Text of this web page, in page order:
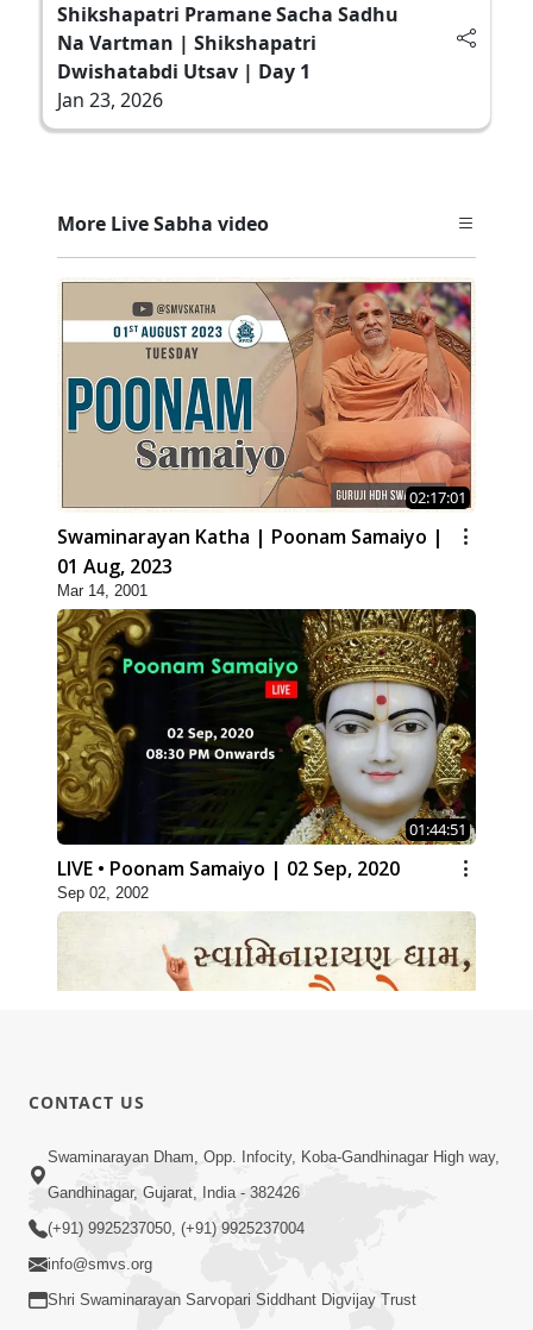
Shikshapatri Pramane Sacha Sadhu
Na Vartman | Shikshapatri
Dwishatabdi Utsav | Day 1
Jan 23, 2026
More Live Sabha video
02:17:01
Swaminarayan Katha | Poonam Samaiyo |
01 Aug, 2023
Mar 14, 2001
01:44:51
LIVE • Poonam Samaiyo | 02 Sep, 2020
Sep 02, 2002
Swaminarayan Dham Samaiyo Live (07-05-
2017)
May 07, 2017
CONTACT US
Swaminarayan Dham, Opp. Infocity, Koba-Gandhinagar High way,
Gandhinagar, Gujarat, India - 382426
(+91) 9925237050, (+91) 9925237004
info@smvs.org
Shri Swaminarayan Sarvopari Siddhant Digvijay Trust